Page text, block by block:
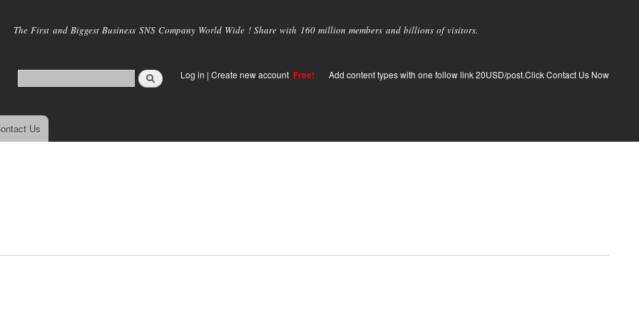
main
The First and Biggest Business SNS Company World Wide ! Share with 160 million members and billions of visitors.
Log in | Create new account Free! Add content types with one follow link 20USD/post.Click Contact Us Now
Us